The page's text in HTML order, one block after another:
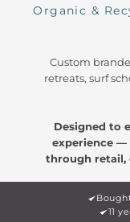
Organic &
Custom
retreats, surf
Designed to
experience —
through retail,
11